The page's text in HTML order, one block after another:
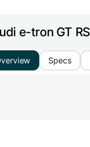
e-tron GT
Specs